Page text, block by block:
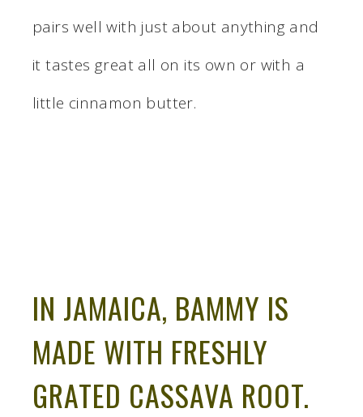
pairs well with just about anything and
it tastes great all on its own or with a
little cinnamon butter.
IN JAMAICA, BAMMY IS
MADE WITH FRESHLY
GRATED CASSAVA ROOT.